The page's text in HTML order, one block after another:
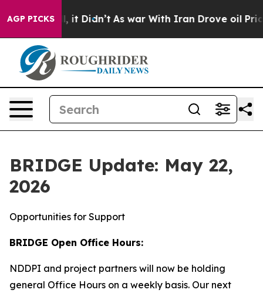
AGP PICKS
it Didn’t As war With Iran Drove oil Prices
BRIDGE Update: May 22,
2026
Opportunities for Support
BRIDGE Open Office Hours:
NDDPI and project partners will now be holding
general Office Hours on a weekly basis. Our next